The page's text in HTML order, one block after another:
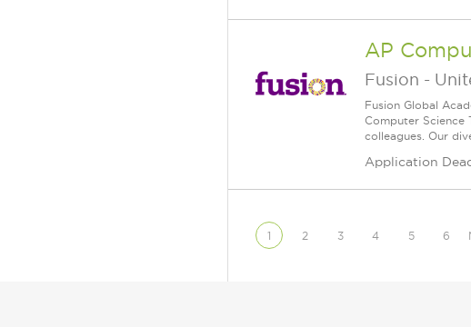
AP
Fusion -
Fusion Global
Computer Science
colleagues. Our
Application
1 2 3 4 5 6